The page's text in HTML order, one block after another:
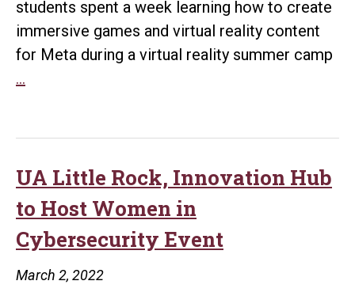
students spent a week learning how to create
immersive games and virtual reality content
for Meta during a virtual reality summer camp
…
During
Reality
Camp
at
UA Little Rock, Innovation Hub
to Host Women in
Cybersecurity Event
March 2, 2022